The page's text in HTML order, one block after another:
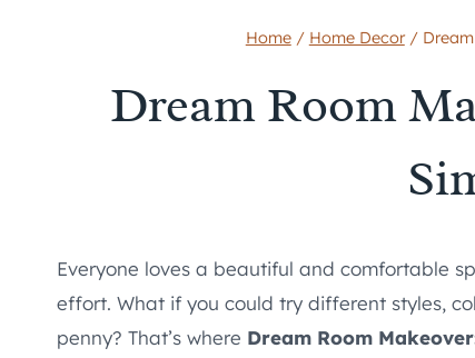
Home / Home Decor /
Dream Room
Everyone loves a beautiful and comfortable
effort. What if you could try different styles,
penny? That’s where Dream Room